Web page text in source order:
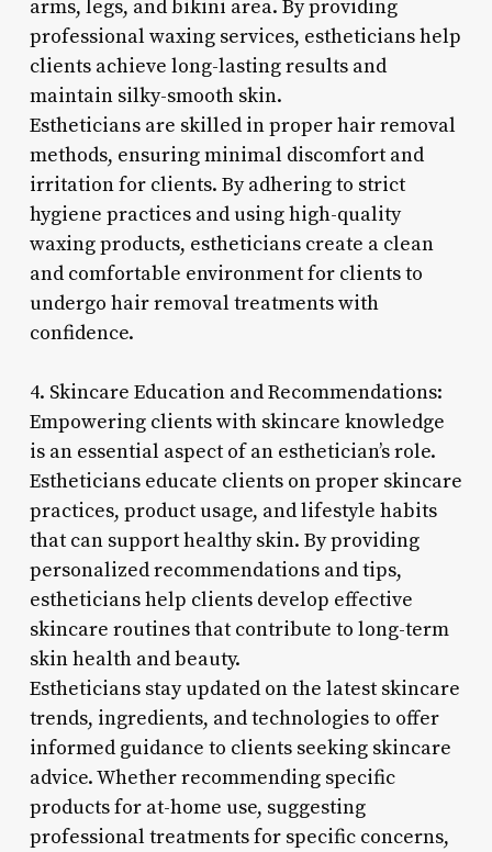
arms, legs, and bikini area. By providing
professional waxing services, estheticians help
clients achieve long-lasting results and
maintain silky-smooth skin.
Estheticians are skilled in proper hair removal
methods, ensuring minimal discomfort and
irritation for clients. By adhering to strict
hygiene practices and using high-quality
waxing products, estheticians create a clean
and comfortable environment for clients to
undergo hair removal treatments with
confidence.
4. Skincare Education and Recommendations:
Empowering clients with skincare knowledge
is an essential aspect of an esthetician’s role.
Estheticians educate clients on proper skincare
practices, product usage, and lifestyle habits
that can support healthy skin. By providing
personalized recommendations and tips,
estheticians help clients develop effective
skincare routines that contribute to long-term
skin health and beauty.
Estheticians stay updated on the latest skincare
trends, ingredients, and technologies to offer
informed guidance to clients seeking skincare
advice. Whether recommending specific
products for at-home use, suggesting
professional treatments for specific concerns,